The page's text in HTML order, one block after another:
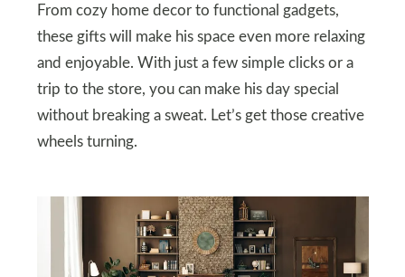
From cozy home decor to functional gadgets,
these gifts will make his space even more relaxing
and enjoyable. With just a few simple clicks or a
trip to the store, you can make his day special
without breaking a sweat. Let’s get those creative
wheels turning.